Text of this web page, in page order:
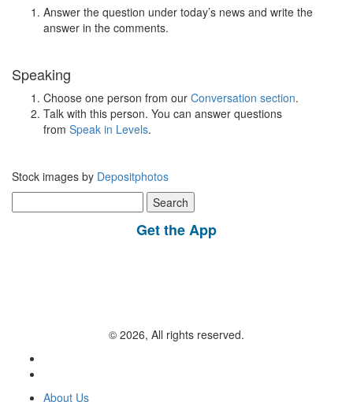
Answer the question under today’s news and write the
answer in the comments.
Speaking
Choose one person from our Conversation section.
Talk with this person. You can answer questions
from Speak in Levels.
Stock images by Depositphotos
for:
Get the App
© 2026, All rights reserved.
About Us